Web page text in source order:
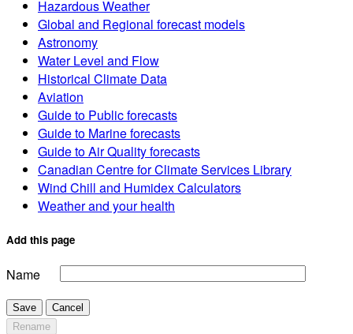
Hazardous Weather
Global and Regional forecast models
Astronomy
Water Level and Flow
Historical Climate Data
Aviation
Guide to Public forecasts
Guide to Marine forecasts
Guide to Air Quality forecasts
Canadian Centre for Climate Services Library
Wind Chill and Humidex Calculators
Weather and your health
Add this page
Name
Save
Cancel
Rename